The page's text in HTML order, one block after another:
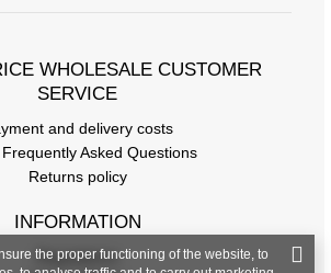
WHOLESALE CUSTOMER
SERVICE
and delivery costs
Frequently Asked Questions
Returns policy
INFORMATION
Regulations
the proper functioning of the website, to